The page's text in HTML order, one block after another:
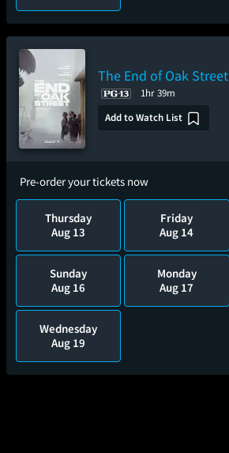
The End of Oak Street
1hr 39m
Add to Watch List
Pre-order your tickets now
Thursday
Aug 13
Friday
Aug 14
Sunday
Aug 16
Monday
Aug 17
Wednesday
Aug 19